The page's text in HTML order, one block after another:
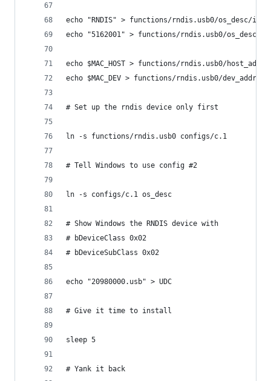
echo "RNDIS" > functions/rndis.usb0/os_desc/
echo "5162001" > functions/rndis.usb0/os_desc/
echo $MAC_HOST > functions/rndis.usb0/host_addr
echo $MAC_DEV > functions/rndis.usb0/dev_addr
# Set up the rndis device only first
ln -s functions/rndis.usb0 configs/c.1
# Tell Windows to use config #2
ln -s configs/c.1 os_desc
# Show Windows the RNDIS device with
# bDeviceClass 0x02
# bDeviceSubClass 0x02
echo "20980000.usb" > UDC
# Give it time to install
sleep 5
# Yank it back